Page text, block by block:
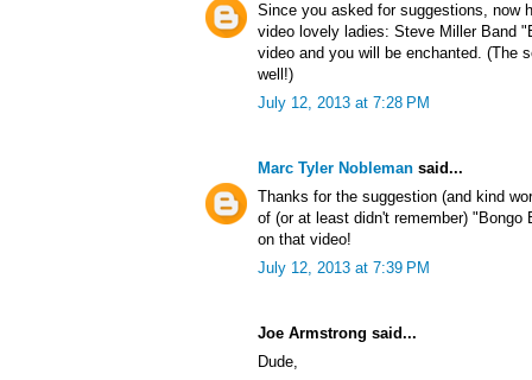
Since you asked for suggestions, now
video lovely ladies: Steve Miller Band
video and you will be enchanted. (The
well!)
July 12, 2013 at 7:28 PM
Marc Tyler Nobleman said...
Thanks for the suggestion (and kind
of (or at least didn't remember) "Bongo
on that video!
July 12, 2013 at 7:39 PM
Joe Armstrong said...
Dude,